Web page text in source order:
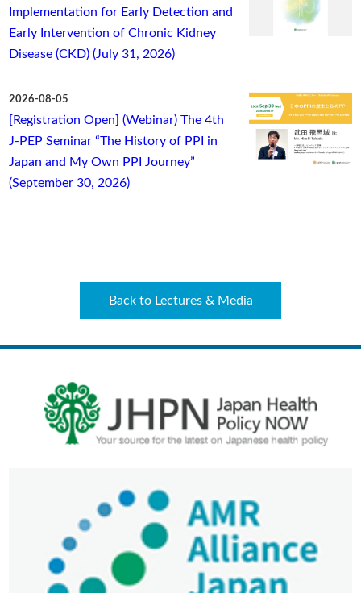
Implementation for Early Detection and
Early Intervention of Chronic Kidney
Disease (CKD) (July 31, 2026)
2026-08-05
[Registration Open] (Webinar) The 4th
J-PEP Seminar “The History of PPI in
Japan and My Own PPI Journey”
(September 30, 2026)
Back to Lectures & Media